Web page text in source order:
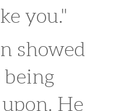
you."
showed
He